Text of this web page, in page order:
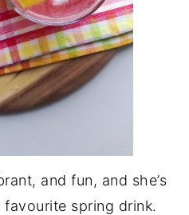
and fun, and she’s
spring drink.